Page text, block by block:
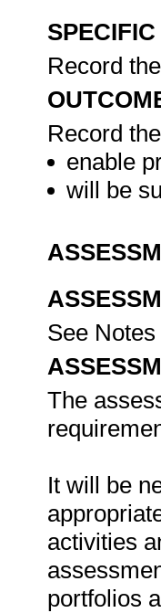
Record
Record
enable
will be
See Notes
The
It will be
activities
portfolios